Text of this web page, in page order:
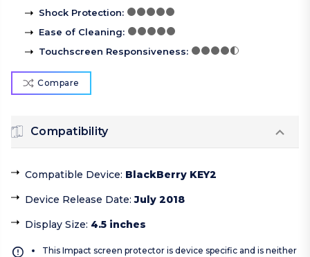
Shock Protection:
Ease of Cleaning:
Touchscreen Responsiveness:
Compare
Compatibility
Compatible Device: BlackBerry KEY2
Device Release Date:July 2018
Display Size: 4.5 inches
This Impact screen protector is device specific and is neither